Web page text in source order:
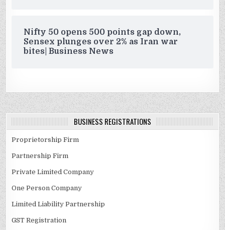
Nifty 50 opens 500 points gap down,
Sensex plunges over 2% as Iran war
bites| Business News
BUSINESS REGISTRATIONS
Proprietorship Firm
Partnership Firm
Private Limited Company
One Person Company
Limited Liability Partnership
GST Registration